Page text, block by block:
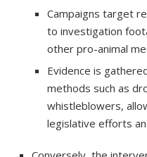
Campaigns target
to investigation
other pro-animal
Evidence is
methods such as
whistleblowers,
legislative efforts